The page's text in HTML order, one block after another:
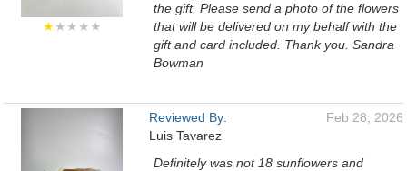
★★★★★
the gift. Please send a photo of the flowers
that will be delivered on my behalf with the
gift and card included. Thank you. Sandra
Bowman
Reviewed By:
Luis Tavarez
Feb 28, 2026
Definitely was not 18 sunflowers and